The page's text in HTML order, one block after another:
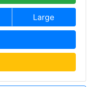
Large